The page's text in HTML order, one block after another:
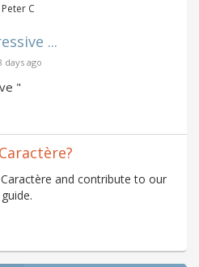
Peter C
...
days ago
"
and contribute to our